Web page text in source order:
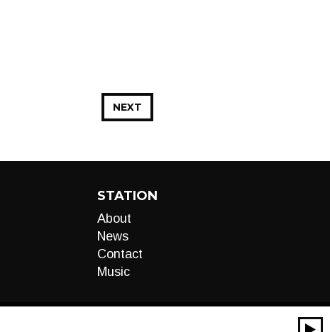
NEXT
STATION
About
News
Contact
Music